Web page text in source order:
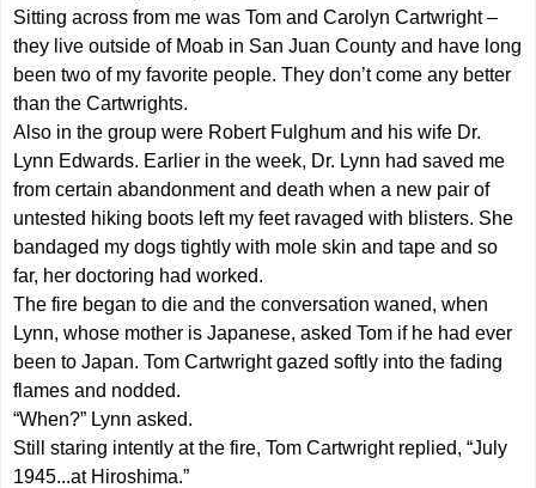
Sitting across from me was Tom and Carolyn Cartwright –
they live outside of Moab in San Juan County and have long
been two of my favorite people. They don’t come any better
than the Cartwrights.
Also in the group were Robert Fulghum and his wife Dr.
Lynn Edwards. Earlier in the week, Dr. Lynn had saved me
from certain abandonment and death when a new pair of
untested hiking boots left my feet ravaged with blisters. She
bandaged my dogs tightly with mole skin and tape and so
far, her doctoring had worked.
The fire began to die and the conversation waned, when
Lynn, whose mother is Japanese, asked Tom if he had ever
been to Japan. Tom Cartwright gazed softly into the fading
flames and nodded.
“When?” Lynn asked.
Still staring intently at the fire, Tom Cartwright replied, “July
1945...at Hiroshima.”